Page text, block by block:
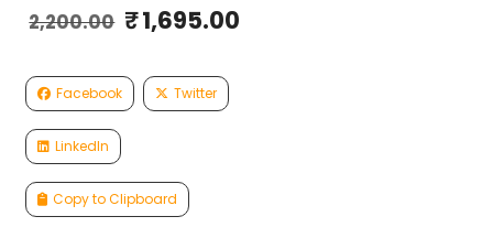
2,200.00 Original
₹2,200.00.
₹1,695.00Current
Facebook Twitter
LinkedIn
Copy to Clipboard